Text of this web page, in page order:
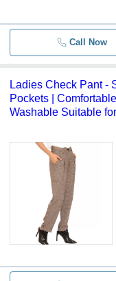
Call Now
Ladies Check Pant -
Pockets |
Washable Suitable